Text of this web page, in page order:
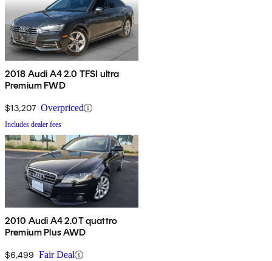
2018 Audi A4 2.0 TFSI ultra
Premium FWD
$13,207 Overpriced
Includes dealer fees
2010 Audi A4 2.0T quattro
Premium Plus AWD
$6,499 Fair Deal